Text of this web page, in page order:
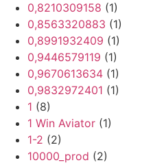
0,8210309158 (1)
0,8563320883 (1)
0,8991932409 (1)
0,9446579119 (1)
0,9670613634 (1)
0,9832972401 (1)
1 (8)
1 Win Aviator (1)
1-2 (2)
10000_prod (2)